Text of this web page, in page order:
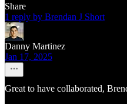
Share
1 reply by Brendan J Short
Danny Martinez
Jan 17, 2025
Great to have collaborated,